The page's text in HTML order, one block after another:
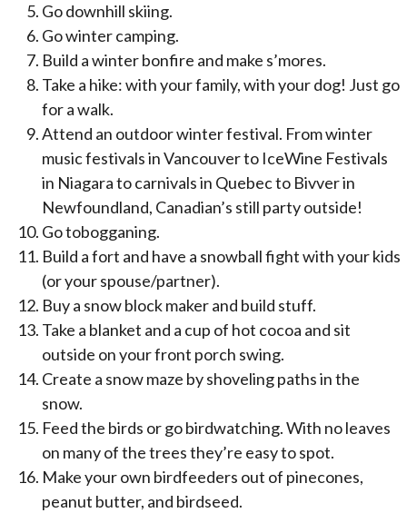
Go downhill skiing.
Go winter camping.
Build a winter bonfire and make s’mores.
Take a hike: with your family, with your dog! Just go
for a walk.
Attend an outdoor winter festival. From winter
music festivals in Vancouver to IceWine Festivals
in Niagara to carnivals in Quebec to Bivver in
Newfoundland, Canadian’s still party outside!
Go tobogganing.
Build a fort and have a snowball fight with your kids
(or your spouse/partner).
Buy a snow block maker and build stuff.
Take a blanket and a cup of hot cocoa and sit
outside on your front porch swing.
Create a snow maze by shoveling paths in the
snow.
Feed the birds or go birdwatching. With no leaves
on many of the trees they’re easy to spot.
Make your own birdfeeders out of pinecones,
peanut butter, and birdseed.